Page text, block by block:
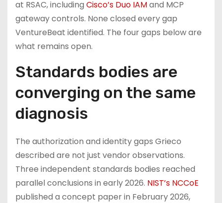
at RSAC, including Cisco’s Duo IAMand MCP
gateway controls. None closed every gap
VentureBeat identified. The four gaps below are
what remains open.
Standards bodies are
converging on the same
diagnosis
The authorization and identity gaps Grieco
described are not just vendor observations.
Three independent standards bodies reached
parallel conclusions in early 2026. NIST’s NCCoE
published a concept paper in February 2026,